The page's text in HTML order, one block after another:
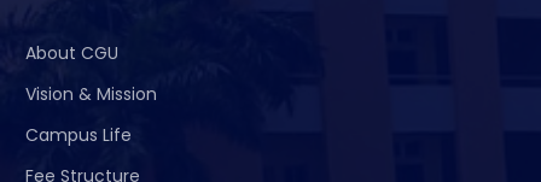
About CGU
Vision & Mission
Campus Life
Fee Structure